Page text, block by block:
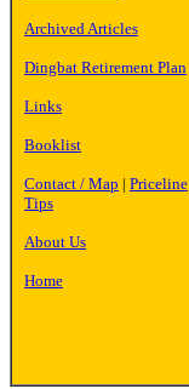
Archived Articles
Dingbat Retirement Plan
Links
Booklist
Contact / Map | Priceline
Tips
About Us
Home